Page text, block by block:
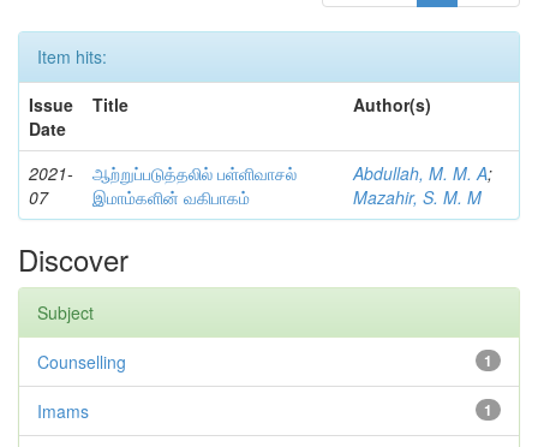
Item hits:
Issue
Date
Title Author(s)
2021-
07
ஆற்றுப்படுத்தலில் பள்ளிவாசல்
இமாம்களின் வகிபாகம்
Abdullah, M. M. A;
Mazahir, S. M. M
Discover
Subject
1
Counselling
1
Imams